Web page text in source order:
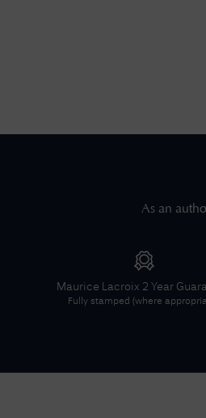
As an
Maurice Lacroix 2 Year
Fully stamped (where